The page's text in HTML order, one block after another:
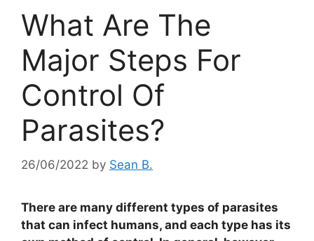
What Are The
Major Steps For
Control Of
Parasites?
26/06/2022 by Sean B.
There are many different types of parasites
that can infect humans, and each type has its